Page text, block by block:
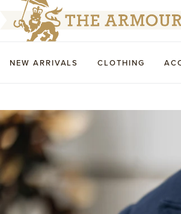
NEW ARRIVALS CLOTHING